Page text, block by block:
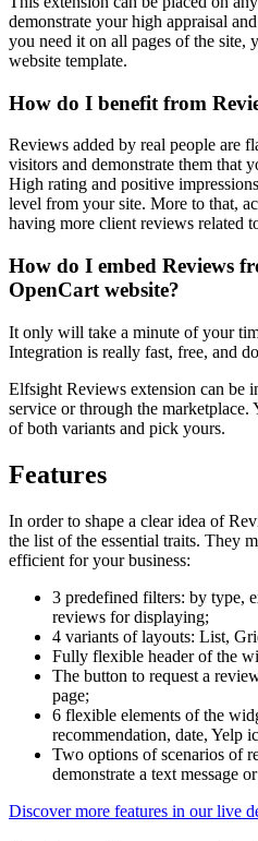
demonstrate your high appraisal
you need it on all pages of the site,
website template.
How do I benefit from
Reviews added by real people are
visitors and demonstrate them that
High rating and positive
level from your site. More to that,
having more client reviews related
How do I embed Reviews
OpenCart website?
It only will take a minute of your
Integration is really fast, free, and
Elfsight Reviews extension can be
service or through the marketplace.
of both variants and pick yours.
Features
In order to shape a clear idea of
the list of the essential traits. They
efficient for your business:
3 predefined filters: by type,
reviews for displaying;
4 variants of layouts: List,
Fully flexible header of the
The button to request a
page;
6 flexible elements of the
recommendation, date, Yelp
Two options of scenarios of
demonstrate a text message
Discover more features in our live